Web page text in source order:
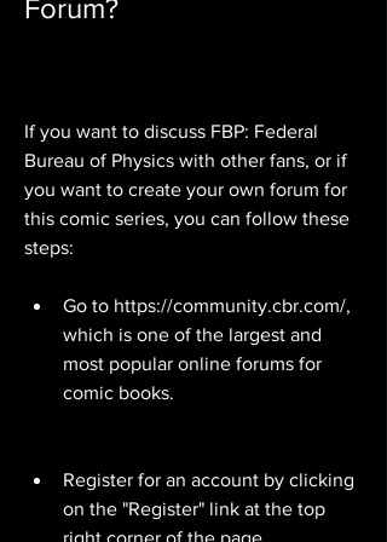
Forum?
If you want to discuss FBP: Federal
Bureau of Physics with other fans, or if
you want to create your own forum for
this comic series, you can follow these
steps:
Go to https://community.cbr.com/,
which is one of the largest and
most popular online forums for
comic books.
Register for an account by clicking
on the "Register" link at the top
right corner of the page.